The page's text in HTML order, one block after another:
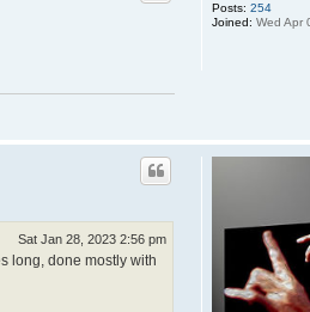
Posts: 254
Joined: Wed Apr
Sat Jan 28, 2023 2:56 pm
long, done mostly with